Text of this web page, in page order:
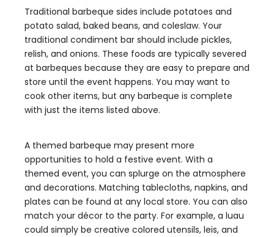
Traditional barbeque sides include potatoes and
potato salad, baked beans, and coleslaw. Your
traditional condiment bar should include pickles,
relish, and onions. These foods are typically severed
at barbeques because they are easy to prepare and
store until the event happens. You may want to
cook other items, but any barbeque is complete
with just the items listed above.
A themed barbeque may present more
opportunities to hold a festive event. With a
themed event, you can splurge on the atmosphere
and decorations. Matching tablecloths, napkins, and
plates can be found at any local store. You can also
match your décor to the party. For example, a luau
could simply be creative colored utensils, leis, and